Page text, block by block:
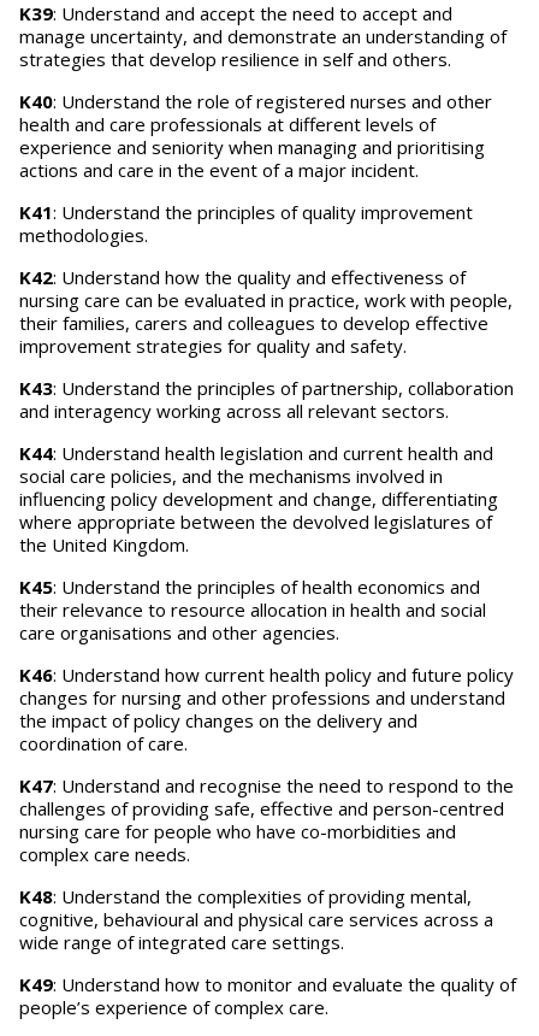
K39: Understand and accept the need to accept and
manage uncertainty, and demonstrate an understanding of
strategies that develop resilience in self and others.
K40: Understand the role of registered nurses and other
health and care professionals at different levels of
experience and seniority when managing and prioritising
actions and care in the event of a major incident.
K41: Understand the principles of quality improvement
methodologies.
K42: Understand how the quality and effectiveness of
nursing care can be evaluated in practice, work with people,
their families, carers and colleagues to develop effective
improvement strategies for quality and safety.
K43: Understand the principles of partnership, collaboration
and interagency working across all relevant sectors.
K44: Understand health legislation and current health and
social care policies, and the mechanisms involved in
influencing policy development and change, differentiating
where appropriate between the devolved legislatures of
the United Kingdom.
K45: Understand the principles of health economics and
their relevance to resource allocation in health and social
care organisations and other agencies.
K46: Understand how current health policy and future policy
changes for nursing and other professions and understand
the impact of policy changes on the delivery and
coordination of care.
K47: Understand and recognise the need to respond to the
challenges of providing safe, effective and person-centred
nursing care for people who have co-morbidities and
complex care needs.
K48: Understand the complexities of providing mental,
cognitive, behavioural and physical care services across a
wide range of integrated care settings.
K49: Understand how to monitor and evaluate the quality of
people’s experience of complex care.